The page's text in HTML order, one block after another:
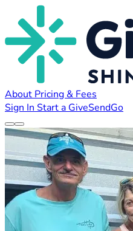
About Pricing & Fees
Sign In Start a GiveSendGo